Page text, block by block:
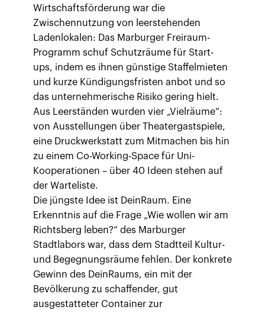
Wirtschaftsförderung war die
Zwischennutzung von leerstehenden
Ladenlokalen: Das Marburger Freiraum-
Programm schuf Schutzräume für Start-
ups, indem es ihnen günstige Staffelmieten
und kurze Kündigungsfristen anbot und so
das unternehmerische Risiko gering hielt.
Aus Leerständen wurden vier „Vielräume“:
von Ausstellungen über Theatergastspiele,
eine Druckwerkstatt zum Mitmachen bis hin
zu einem Co-Working-Space für Uni-
Kooperationen – über 40 Ideen stehen auf
der Warteliste.
Die jüngste Idee ist DeinRaum. Eine
Erkenntnis auf die Frage „Wie wollen wir am
Richtsberg leben?“ des Marburger
Stadtlabors war, dass dem Stadtteil Kultur-
und Begegnungsräume fehlen. Der konkrete
Gewinn des DeinRaums, ein mit der
Bevölkerung zu schaffender, gut
ausgestatteter Container zur